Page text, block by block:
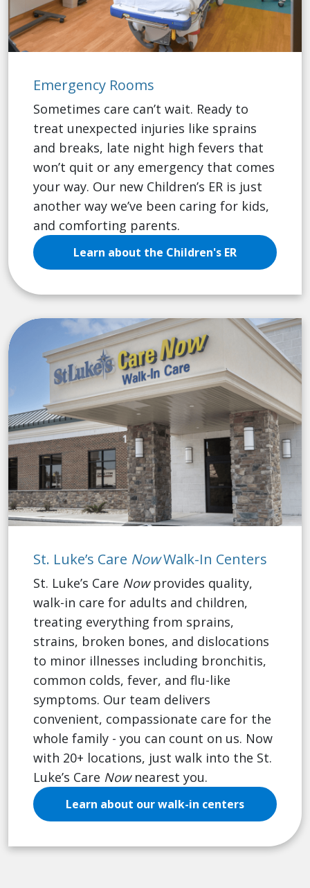
St. Luke’s CareNow Walk-In Centers
St. Luke’s CareNowprovides quality,
walk-in care for adults and children,
treating everything from sprains,
strains, broken bones, and dislocations
to minor illnesses including bronchitis,
common colds, fever, and flu-like
symptoms. Our team delivers
convenient, compassionate care for the
whole family - you can count on us. Now
with 20+ locations, just walk into the St.
Luke’s Care
Learn about our walk-in centers
Emergency Rooms
Sometimes care can’t wait. Ready to
treat unexpected injuries like sprains
and breaks, late night high fevers that
won’t quit or any emergency that comes
your way. Our new Children’s ER is just
another way we’ve been caring for kids,
and comforting parents.
Learn about the Children's ER